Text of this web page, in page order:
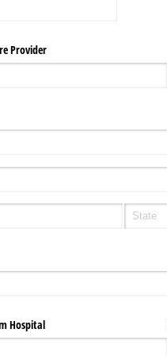
Provider
Hospital